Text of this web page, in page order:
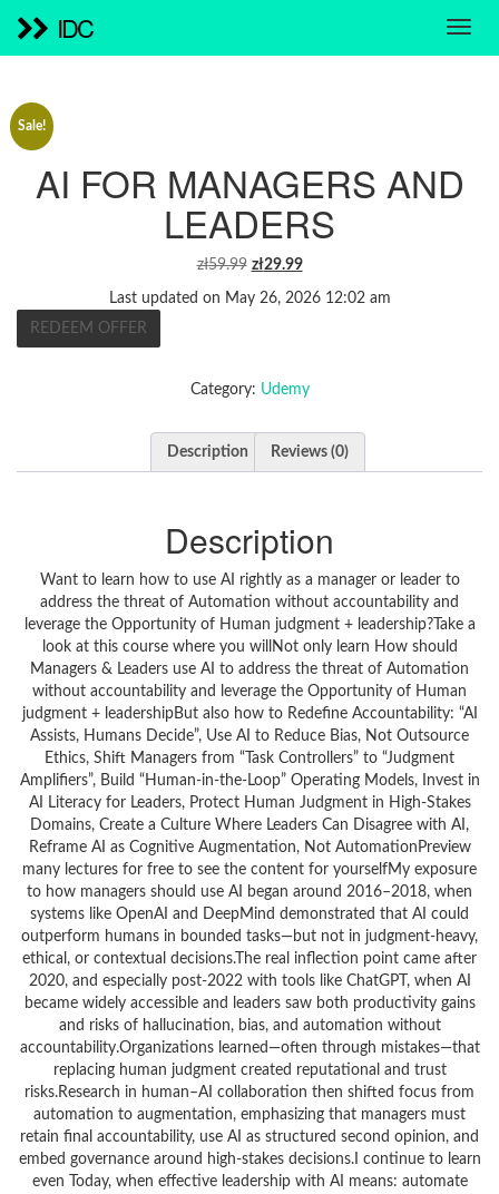
IDC
Sale!
AI FOR MANAGERS AND
LEADERS
zł59.99 ORIGINAL
WAS:
zł29.99CURRENT
Last updated on May 26, 2026 12:02 am
REDEEM OFFER
Category: Udemy
Description Reviews (0)
Description
Want to learn how to use AI rightly as a manager or leader to
address the threat of Automation without accountability and
leverage the Opportunity of Human judgment + leadership?Take a
look at this course where you willNot only learn How should
Managers & Leaders use AI to address the threat of Automation
without accountability and leverage the Opportunity of Human
judgment + leadershipBut also how to Redefine Accountability: “AI
Assists, Humans Decide”, Use AI to Reduce Bias, Not Outsource
Ethics, Shift Managers from “Task Controllers” to “Judgment
Amplifiers”, Build “Human-in-the-Loop” Operating Models, Invest in
AI Literacy for Leaders, Protect Human Judgment in High-Stakes
Domains, Create a Culture Where Leaders Can Disagree with AI,
Reframe AI as Cognitive Augmentation, Not AutomationPreview
many lectures for free to see the content for yourselfMy exposure
to how managers should use AI began around 2016–2018, when
systems like OpenAI and DeepMind demonstrated that AI could
outperform humans in bounded tasks—but not in judgment-heavy,
ethical, or contextual decisions.The real inflection point came after
2020, and especially post-2022 with tools like ChatGPT, when AI
became widely accessible and leaders saw both productivity gains
and risks of hallucination, bias, and automation without
accountability.Organizations learned—often through mistakes—that
replacing human judgment created reputational and trust
risks.Research in human–AI collaboration then shifted focus from
automation to augmentation, emphasizing that managers must
retain final accountability, use AI as structured second opinion, and
embed governance around high-stakes decisions.I continue to learn
even Today, when effective leadership with AI means: automate